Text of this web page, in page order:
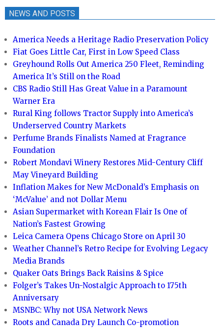
NEWS AND POSTS
America Needs a Heritage Radio Preservation Policy
Fiat Goes Little Car, First in Low Speed Class
Greyhound Rolls Out America 250 Fleet, Reminding
America It’s Still on the Road
CBS Radio Still Has Great Value in a Paramount
Warner Era
Rural King follows Tractor Supply into America’s
Underserved Country Markets
Perfume Brands Finalists Named at Fragrance
Foundation
Robert Mondavi Winery Restores Mid-Century Cliff
May Vineyard Building
Inflation Makes for New McDonald’s Emphasis on
‘McValue’ and not Dollar Menu
Asian Supermarket with Korean Flair Is One of
Nation’s Fastest Growing
Leica Camera Opens Chicago Store on April 30
Weather Channel’s Retro Recipe for Evolving Legacy
Media Brands
Quaker Oats Brings Back Raisins & Spice
Folger’s Takes Un-Nostalgic Approach to 175th
Anniversary
MSNBC: Why not USA Network News
Roots and Canada Dry Launch Co-promotion